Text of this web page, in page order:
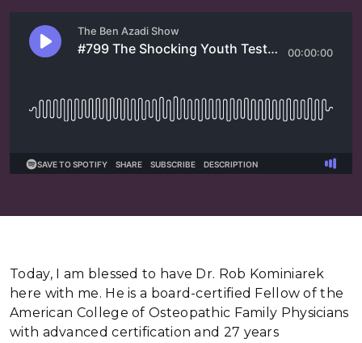
Today, I am blessed to have Dr. Rob Kominiarek
here with me. He is a board-certified Fellow of the
American College of Osteopathic Family Physicians
with advanced certification and 27 years